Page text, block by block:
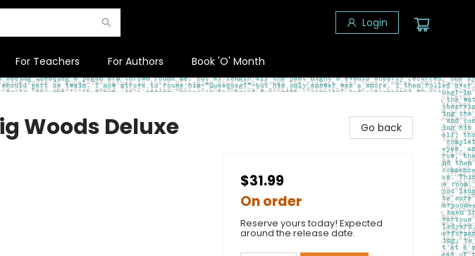
Login
For Teachers For Authors Book 'O' Month
Woods Deluxe Go back
$31.99
On order
Reserve yours today! Expected
around the release date.